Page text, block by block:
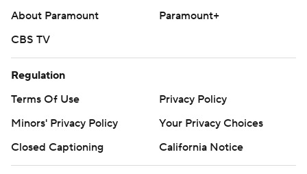
About Paramount
Paramount+
CBS TV
Regulation
Terms Of Use
Privacy Policy
Minors' Privacy Policy
Your Privacy Choices
Closed Captioning
California Notice